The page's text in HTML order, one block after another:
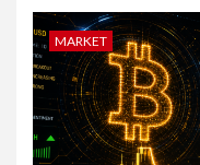
MARKET